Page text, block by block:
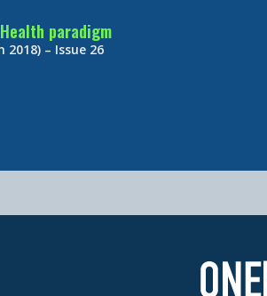
paradigm
– Issue 26